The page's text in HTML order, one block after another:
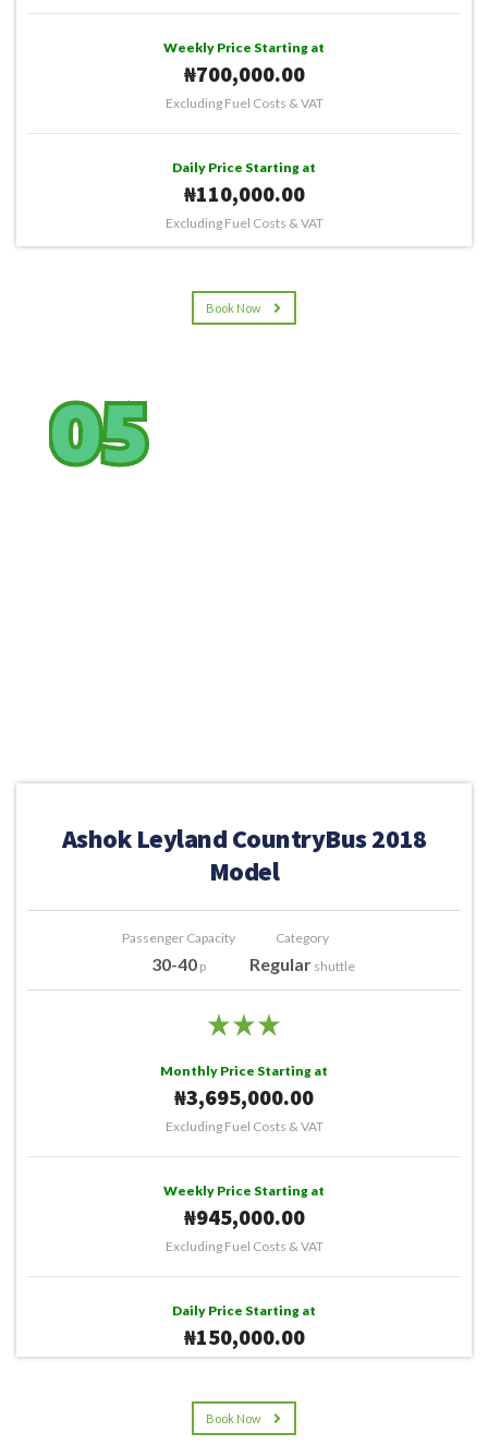
Weekly Price Starting at
₦700,000.00
Excluding Fuel Costs & VAT
Daily Price Starting at
₦110,000.00
Excluding Fuel Costs & VAT
Book Now
05
Ashok Leyland CountryBus 2018
Model
Passenger Capacity
30-40 p
Category
Regular shuttle
Monthly Price Starting at
₦3,695,000.00
Excluding Fuel Costs & VAT
Weekly Price Starting at
₦945,000.00
Excluding Fuel Costs & VAT
Daily Price Starting at
₦150,000.00
Book Now